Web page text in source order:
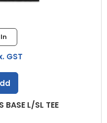
BASE L/SL TEE
GST